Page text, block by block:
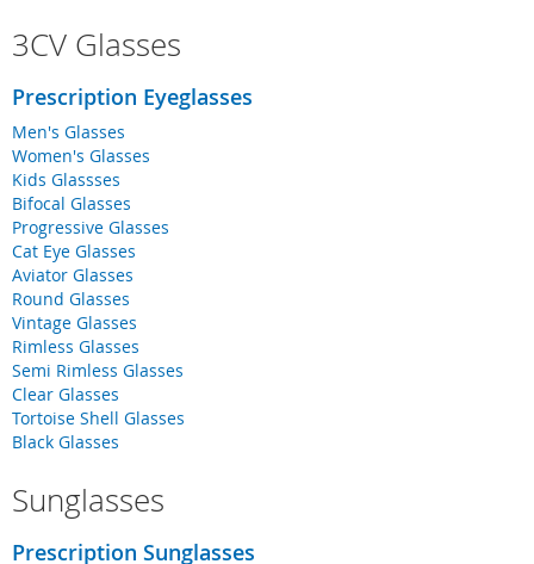
3CV Glasses
Prescription Eyeglasses
Men's Glasses
Women's Glasses
Kids Glassses
Bifocal Glasses
Progressive Glasses
Cat Eye Glasses
Aviator Glasses
Round Glasses
Vintage Glasses
Rimless Glasses
Semi Rimless Glasses
Clear Glasses
Tortoise Shell Glasses
Black Glasses
Sunglasses
Prescription Sunglasses